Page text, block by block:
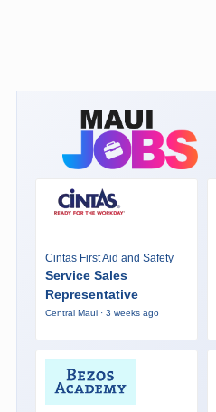
Cintas First Aid and Safety
Service Sales
Representative
Central Maui · 3 weeks ago